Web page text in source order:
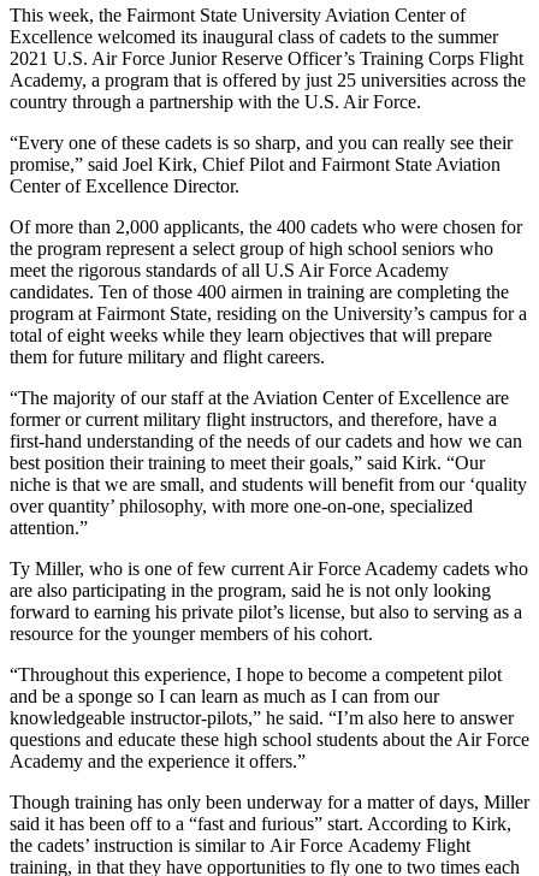
This week, the Fairmont State University Aviation Center of
Excellence welcomed its inaugural class of cadets to the summer
2021 U.S. Air Force Junior Reserve Officer’s Training Corps Flight
Academy, a program that is offered by just 25 universities across the
country through a partnership with the U.S. Air Force.
“Every one of these cadets is so sharp, and you can really see their
promise,” said Joel Kirk, Chief Pilot and Fairmont State Aviation
Center of Excellence Director.
Of more than 2,000 applicants, the 400 cadets who were chosen for
the program represent a select group of high school seniors who
meet the rigorous standards of all U.S Air Force Academy
candidates. Ten of those 400 airmen in training are completing the
program at Fairmont State, residing on the University’s campus for a
total of eight weeks while they learn objectives that will prepare
them for future military and flight careers.
“The majority of our staff at the Aviation Center of Excellence are
former or current military flight instructors, and therefore, have a
first-hand understanding of the needs of our cadets and how we can
best position their training to meet their goals,” said Kirk. “Our
niche is that we are small, and students will benefit from our ‘quality
over quantity’ philosophy, with more one-on-one, specialized
attention.”
Ty Miller, who is one of few current Air Force Academy cadets who
are also participating in the program, said he is not only looking
forward to earning his private pilot’s license, but also to serving as a
resource for the younger members of his cohort.
“Throughout this experience, I hope to become a competent pilot
and be a sponge so I can learn as much as I can from our
knowledgeable instructor-pilots,” he said. “I’m also here to answer
questions and educate these high school students about the Air Force
Academy and the experience it offers.”
Though training has only been underway for a matter of days, Miller
said it has been off to a “fast and furious” start. According to Kirk,
the cadets’ instruction is similar to Air Force Academy Flight
training, in that they have opportunities to fly one to two times each